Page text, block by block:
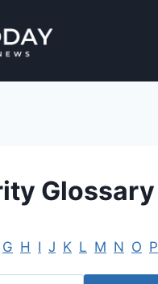
Glossary
G H I J K L M N O P